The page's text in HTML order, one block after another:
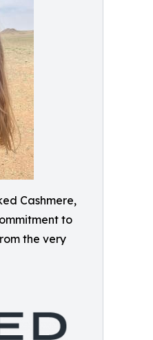
Cashmere,
to
the very